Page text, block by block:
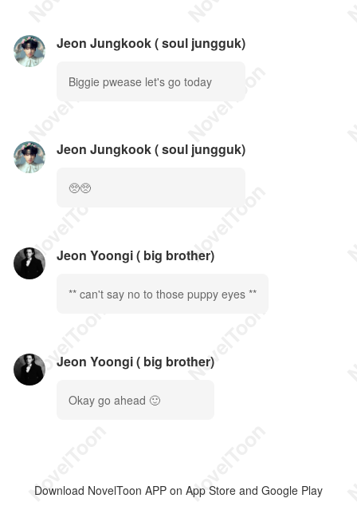
Jeon Jungkook ( soul jungguk)
Biggie pwease let's go today
Jeon Jungkook ( soul jungguk)
🥺🥺
Jeon Yoongi ( big brother)
** can't say no to those puppy eyes **
Jeon Yoongi ( big brother)
Okay go ahead 🙂
Download NovelToon APP on App Store and Google Play